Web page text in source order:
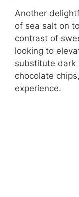
Another
of sea salt on
contrast of
looking to
substitute dark
chocolate
experience.